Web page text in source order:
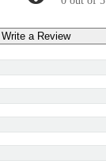
Write a Review